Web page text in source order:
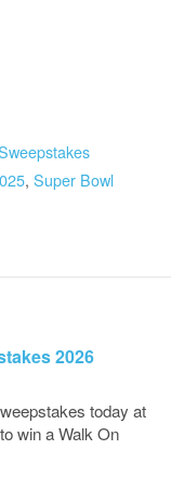
, Super Bowl
2026
today at
win a Walk On